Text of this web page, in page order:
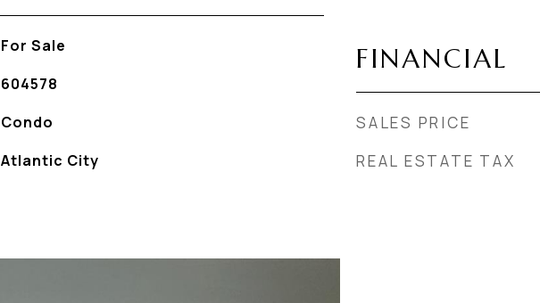
For Sale
604578
Condo
Atlantic City
FINANCIAL
SALES PRICE
REAL ESTATE TAX